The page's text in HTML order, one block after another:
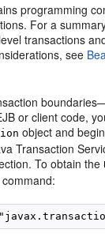
programming
For a
transactions
see
or client code,
object and
Transaction
To obtain the